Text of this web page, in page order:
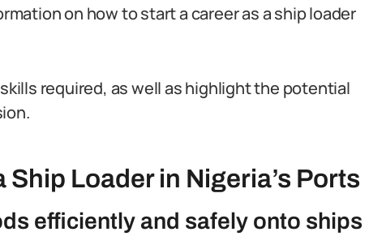
on how to start a career as a ship loader
required, as well as highlight the potential
Loader in Nigeria’s Ports
efficiently and safely onto ships